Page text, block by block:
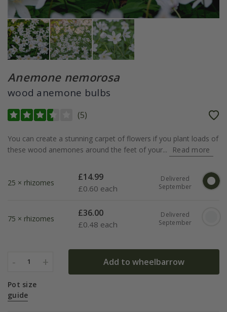
Anemone nemorosa
wood anemone bulbs
(5)
You can create a stunning carpet of flowers if you plant loads of
these wood anemones around the feet of your...
Read more
25 × rhizomes
£14.99
£0.60 each
Delivered
September
75 × rhizomes
£36.00
£0.48 each
Delivered
September
- 1 + Add to wheelbarrow
Pot size
guide